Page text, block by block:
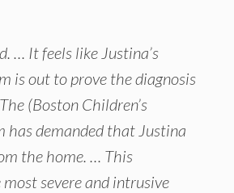
… It feels like Justina’s
is out to prove the diagnosis
(Boston Children’s
has demanded that Justina
the home. … This
severe and intrusive